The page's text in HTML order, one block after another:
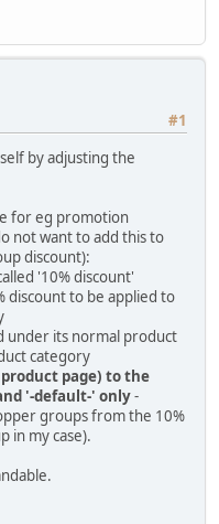
#1
by adjusting the
for eg promotion
not want to add this to
discount):
'10% discount'
discount to be applied to
its normal product
category
page) to the
'-default-' only-
groups from the 10%
in my case).